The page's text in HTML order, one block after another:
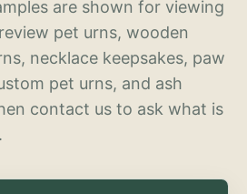
are shown for viewing
pet urns, wooden
necklace keepsakes, paw
pet urns, and ash
contact us to ask what is